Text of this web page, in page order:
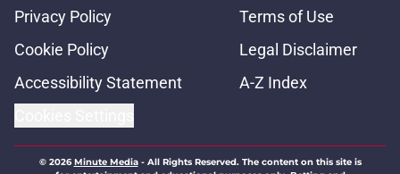
Privacy Policy
Terms of Use
Cookie Policy
Legal Disclaimer
Accessibility Statement
A-Z Index
© 2026Minute Media- All Rights Reserved. The content on this site is